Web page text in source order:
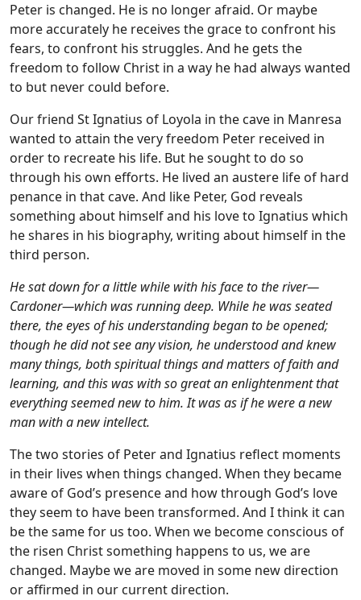
Peter is changed. He is no longer afraid. Or maybe
more accurately he receives the grace to confront his
fears, to confront his struggles. And he gets the
freedom to follow Christ in a way he had always wanted
to but never could before.
Our friend St Ignatius of Loyola in the cave in Manresa
wanted to attain the very freedom Peter received in
order to recreate his life. But he sought to do so
through his own efforts. He lived an austere life of hard
penance in that cave. And like Peter, God reveals
something about himself and his love to Ignatius which
he shares in his biography, writing about himself in the
third person.
He sat down for a little while with his face to the river—
Cardoner—which was running deep. While he was seated
there, the eyes of his understanding began to be opened;
though he did not see any vision, he understood and knew
many things, both spiritual things and matters of faith and
learning, and this was with so great an enlightenment that
everything seemed new to him. It was as if he were a new
man with a new intellect.
The two stories of Peter and Ignatius reflect moments
in their lives when things changed. When they became
aware of God’s presence and how through God’s love
they seem to have been transformed. And I think it can
be the same for us too. When we become conscious of
the risen Christ something happens to us, we are
changed. Maybe we are moved in some new direction
or affirmed in our current direction.